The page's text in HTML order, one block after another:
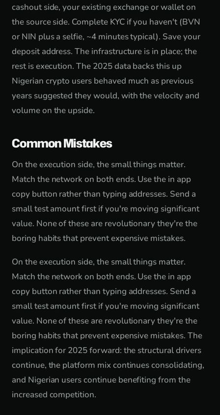
cashout side, your existing exchange or wallet on
the source side. Complete KYC if you haven't (BVN
or NIN plus a selfie, ~4 minutes typical). Save your
deposit address. The infrastructure is in place; the
rest is execution. The 2025 data backs this up
Nigerian crypto users behaved much as previous
years suggested they would, with the velocity and
volume on the upside.
Common Mistakes
On the execution side, the small things matter.
Match the network on both ends. Use the in app
copy button rather than typing addresses. Send a
small test amount first if you're moving significant
value. None of these are revolutionary they're the
boring habits that prevent expensive mistakes.
On the execution side, the small things matter.
Match the network on both ends. Use the in app
copy button rather than typing addresses. Send a
small test amount first if you're moving significant
value. None of these are revolutionary they're the
boring habits that prevent expensive mistakes. The
implication for 2025 forward: the structural drivers
continue, the platform mix continues consolidating,
and Nigerian users continue benefiting from the
increased competition.